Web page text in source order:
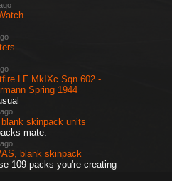
LF MkIXc Sqn 602 -
Spring 1944
skinpack units
mate.
AS, blank skinpack
109 packs you're creating